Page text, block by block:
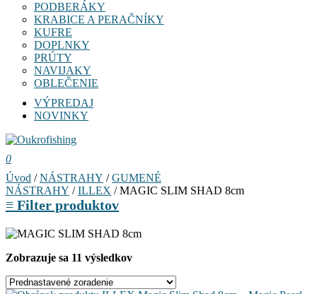
PODBERÁKY
KRABICE A PERAČNÍKY
KUFRE
DOPLNKY
PRÚTY
NAVIJAKY
OBLEČENIE
VÝPREDAJ
NOVINKY
0
Úvod /NÁSTRAHY /GUMENÉ
NÁSTRAHY /ILLEX / MAGIC SLIM SHAD 8cm
≡ Filter produktov
Zobrazuje sa 11 výsledkov